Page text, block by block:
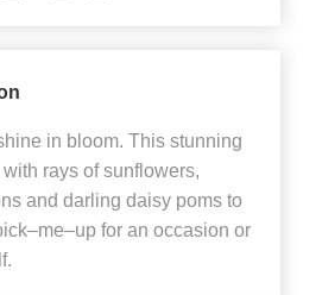
in bloom. This stunning
rays of sunflowers,
and darling daisy poms to
for an occasion or